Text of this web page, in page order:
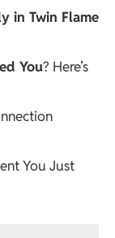
in Twin Flame
You? Here’s
You Just